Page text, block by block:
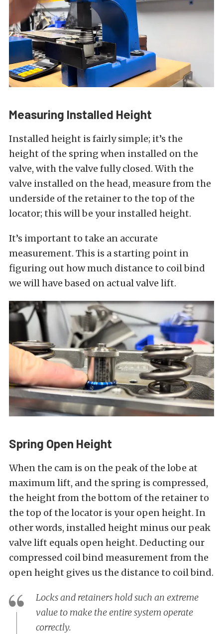
Measuring Installed Height
Installed height is fairly simple; it’s the
height of the spring when installed on the
valve, with the valve fully closed. With the
valve installed on the head, measure from the
underside of the retainer to the top of the
locator; this will be your installed height.
It’s important to take an accurate
measurement. This is a starting point in
figuring out how much distance to coil bind
we will have based on actual valve lift.
Spring Open Height
When the cam is on the peak of the lobe at
maximum lift, and the spring is compressed,
the height from the bottom of the retainer to
the top of the locator is your open height. In
other words, installed height minus our peak
valve lift equals open height. Deducting our
compressed coil bind measurement from the
open height gives us the distance to coil bind.
Locks and retainers hold such an extreme
value to make the entire system operate
correctly.